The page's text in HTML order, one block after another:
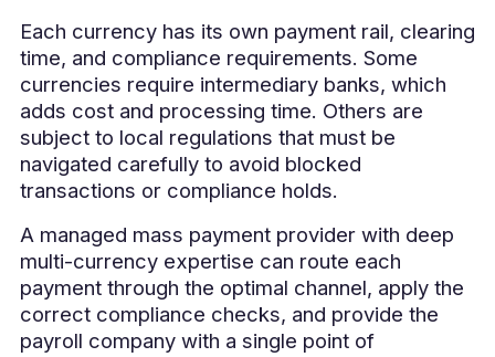
Each currency has its own payment rail, clearing
time, and compliance requirements. Some
currencies require intermediary banks, which
adds cost and processing time. Others are
subject to local regulations that must be
navigated carefully to avoid blocked
transactions or compliance holds.
A managed mass payment provider with deep
multi-currency expertise can route each
payment through the optimal channel, apply the
correct compliance checks, and provide the
payroll company with a single point of